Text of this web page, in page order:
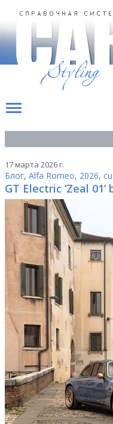
17 марта 2026 г.
Блог, Alfa Romeo, 2026,
GT Electric ‘Zeal